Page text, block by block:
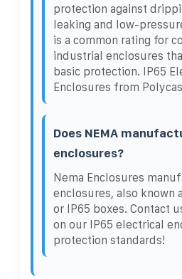
protection against
leaking and low-
is a common rating for
industrial enclosures
basic protection. IP65
Enclosures from
Does NEMA
enclosures?
Nema Enclosures
enclosures, also known
or IP65 boxes. Contact
on our IP65 electrical
protection standards!